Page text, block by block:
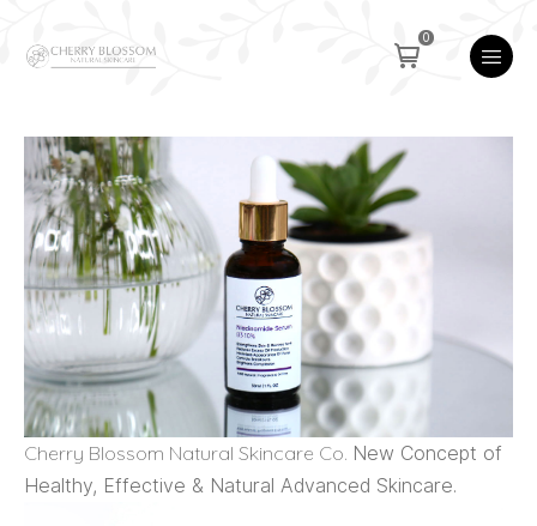
0
Cherry Blossom Natural Skincare Co. New Concept of
Healthy, Effective & Natural Advanced Skincare.